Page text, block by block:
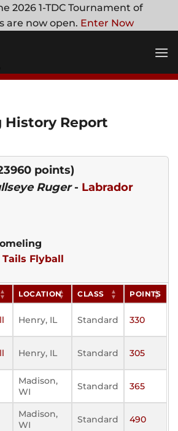
2026 1-TDC Tournament of
are now open. Enter Now
History Report
points)
Ruger- Labrador
Flyball
LOCATION CLASS POINTS
Henry, IL Standard 330
Henry, IL Standard 305
Madison,
WI
Standard 365
Madison,
WI
Standard 490